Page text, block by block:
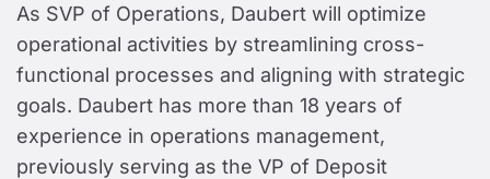
As SVP of Operations, Daubert will optimize
operational activities by streamlining cross-
functional processes and aligning with strategic
goals. Daubert has more than 18 years of
experience in operations management,
previously serving as the VP of Deposit